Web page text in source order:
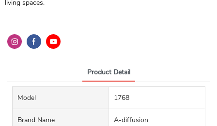
living spaces.
Product Detail
Model 1768
Brand Name A-diffusion